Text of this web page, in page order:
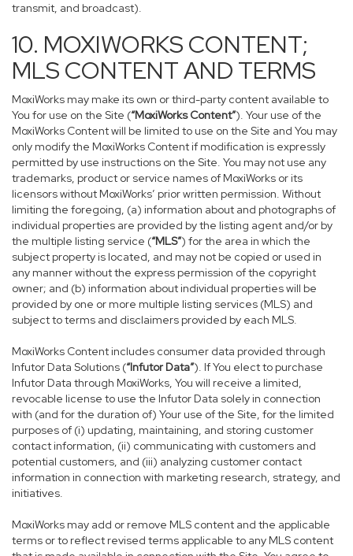
transmit, and broadcast).
10. MOXIWORKS CONTENT;
MLS CONTENT AND TERMS
MoxiWorks may make its own or third-party content available to
You for use on the Site (“MoxiWorks Content”). Your use of the
MoxiWorks Content will be limited to use on the Site and You may
only modify the MoxiWorks Content if modification is expressly
permitted by use instructions on the Site. You may not use any
trademarks, product or service names of MoxiWorks or its
licensors without MoxiWorks’ prior written permission. Without
limiting the foregoing, (a) information about and photographs of
individual properties are provided by the listing agent and/or by
the multiple listing service (“MLS”) for the area in which the
subject property is located, and may not be copied or used in
any manner without the express permission of the copyright
owner; and (b) information about individual properties will be
provided by one or more multiple listing services (MLS) and
subject to terms and disclaimers provided by each MLS.
MoxiWorks Content includes consumer data provided through
Infutor Data Solutions (“Infutor Data”). If You elect to purchase
Infutor Data through MoxiWorks, You will receive a limited,
revocable license to use the Infutor Data solely in connection
with (and for the duration of) Your use of the Site, for the limited
purposes of (i) updating, maintaining, and storing customer
contact information, (ii) communicating with customers and
potential customers, and (iii) analyzing customer contact
information in connection with marketing research, strategy, and
initiatives.
MoxiWorks may add or remove MLS content and the applicable
terms or to reflect revised terms applicable to any MLS content